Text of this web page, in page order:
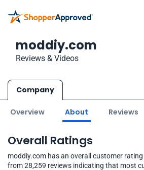
moddiy.com
Reviews & Videos
Company
Overview About Reviews
Overall Ratings
moddiy.com has an overall customer
from 28,259 reviews indicating that most